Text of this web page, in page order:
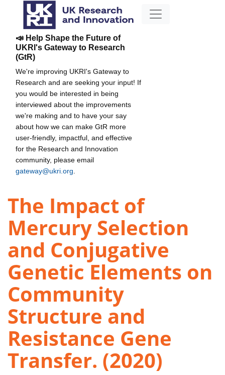
📣 Help Shape the Future of
UKRI's Gateway to Research
(GtR)
We're improving UKRI's Gateway to
Research and are seeking your input! If
you would be interested in being
interviewed about the improvements
we're making and to have your say
about how we can make GtR more
user-friendly, impactful, and effective
for the Research and Innovation
community, please email
gateway@ukri.org
The Impact of
Mercury Selection
and Conjugative
Genetic Elements on
Community
Structure and
Resistance Gene
Transfer. (2020)